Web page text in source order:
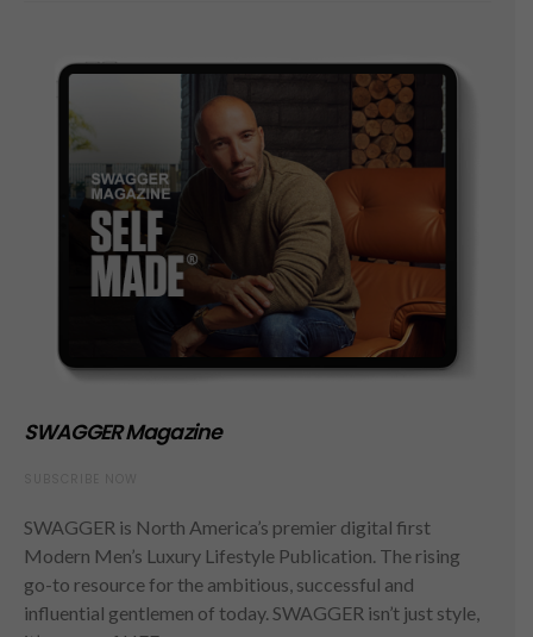
SWAGGER Magazine
SWAGGER is North America’s premier digital first
Modern Men’s Luxury Lifestyle Publication. The rising
go-to resource for the ambitious, successful and
influential gentlemen of today. SWAGGER isn’t just style,